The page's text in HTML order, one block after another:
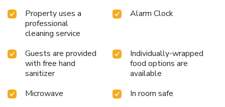
Property uses a
professional
cleaning service
Alarm Clock
Guests are provided
with free hand
sanitizer
Individually-wrapped
food options are
available
Microwave
In room safe